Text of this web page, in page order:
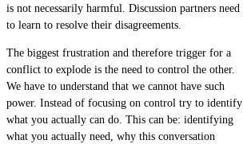
is not necessarily harmful. Discussion partners need
to learn to resolve their disagreements.
The biggest frustration and therefore trigger for a
conflict to explode is the need to control the other.
We have to understand that we cannot have such
power. Instead of focusing on control try to identify
what you actually can do. This can be: identifying
what you actually need, why this conversation